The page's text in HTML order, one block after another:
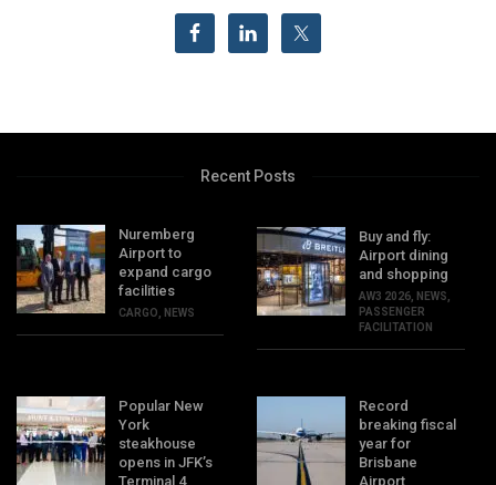
Recent Posts
Nuremberg
Airport to
expand cargo
facilities
CARGO, NEWS
Buy and fly:
Airport dining
and shopping
AW3 2026, NEWS,
PASSENGER
FACILITATION
Popular New
York
steakhouse
opens in JFK’s
Terminal 4
Record
breaking fiscal
year for
Brisbane
Airport